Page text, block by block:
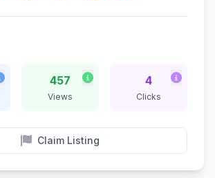
457
Views
4
Clicks
Claim Listing